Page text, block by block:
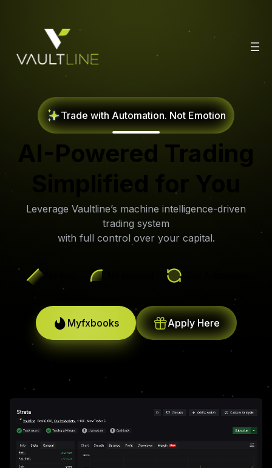
Trade with Automation. Not Emotion
AI-Powered Trading
Simplified for
You
Leverage Vaultline’s machine intelligence-driven
trading system
with full control over your capital.
Myfxbooks Apply Here